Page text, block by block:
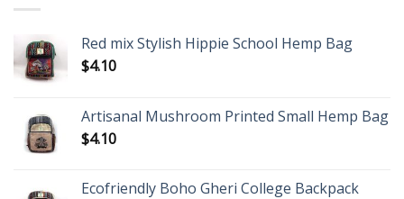
Red mix Stylish Hippie School Hemp Bag
$4.10
Artisanal Mushroom Printed Small Hemp Bag
$4.10
Ecofriendly Boho Gheri College Backpack